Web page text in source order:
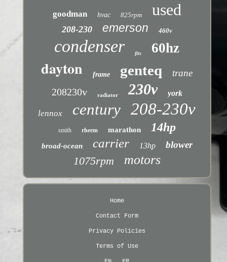
goodman hvac 825rpm used
208-230 emerson 460v
condenser fits 60hz
dayton frame genteq trane
208230v radiator 230v york
lennox century 208-230v
smith rheem marathon 14hp
broad-ocean carrier 13hp blower
1075rpm motors
Home
Contact Form
Privacy Policies
Terms of Use